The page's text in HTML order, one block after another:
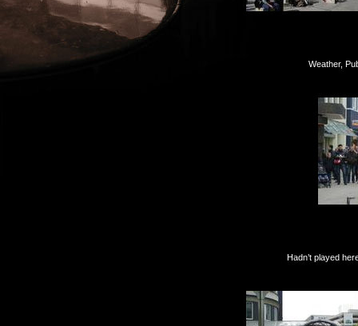
Weather, Public &
Hadn’t played here in